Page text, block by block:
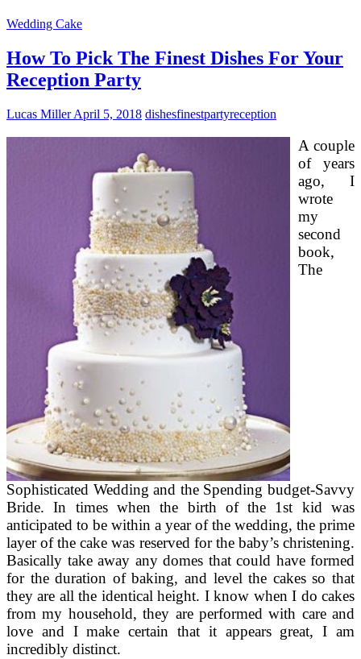
Wedding Cake
How To Pick The Finest Dishes For Your
Reception Party
Lucas MillerApril 5, 2018 dishesfinestpartyreception
A couple
of years
ago, I
wrote
my
second
book,
The
Sophisticated Wedding and the Spending budget-Savvy
Bride. In times when the birth of the 1st kid was
anticipated to be within a year of the wedding, the prime
layer of the cake was reserved for the baby’s christening.
Basically take away any domes that could have formed
for the duration of baking, and level the cakes so that
they are all the identical height. I know when I do cakes
from my household, they are performed with care and
love and I make certain that it appears great, I am
incredibly distinct.